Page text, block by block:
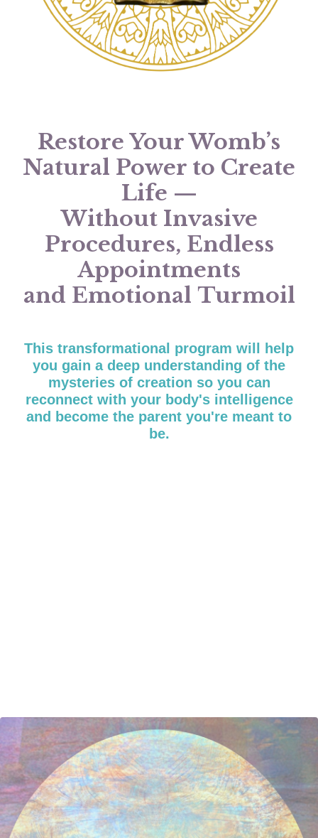
Restore Your Womb’s
Natural Power to Create
Life —
Without Invasive
Procedures, Endless
Appointments
and Emotional Turmoil
This transformational program will help
you gain a deep understanding of the
mysteries of creation so you can
reconnect with your body's intelligence
and become the parent you're meant to
be.